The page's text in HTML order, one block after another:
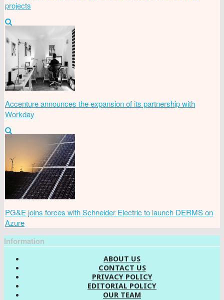
projects
Accenture announces the expansion of its partnership with
Workday
PG&E joins forces with Schneider Electric to launch DERMS on
Azure
Information
ABOUT US
CONTACT US
PRIVACY POLICY
EDITORIAL POLICY
OUR TEAM